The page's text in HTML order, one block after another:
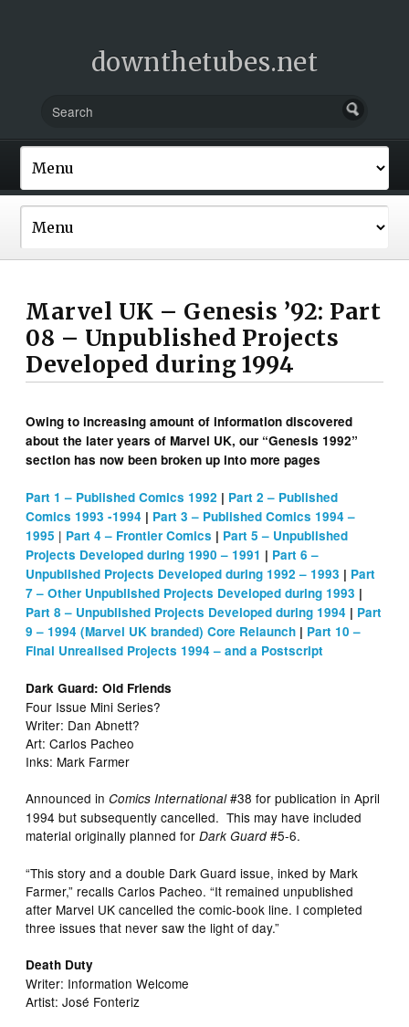
downthetubes.net
Marvel UK – Genesis ’92: Part
08 – Unpublished Projects
Developed during 1994
Owing to increasing amount of information discovered
about the later years of Marvel UK, our “Genesis 1992”
section has now been broken up into more pages
Part 1 – Published Comics 1992 | Part 2 – Published
Comics 1993 -1994 | Part 3 – Published Comics 1994 –
1995 | Part 4 – Frontier Comics | Part 5 – Unpublished
Projects Developed during 1990 – 1991 | Part 6 –
Unpublished Projects Developed during 1992 – 1993 | Part
7 – Other Unpublished Projects Developed during 1993 |
Part 8 – Unpublished Projects Developed during 1994 | Part
9 – 1994 (Marvel UK branded) Core Relaunch | Part 10 –
Final Unrealised Projects 1994 – and a Postscript
Dark Guard: Old Friends
Four Issue Mini Series?
Writer: Dan Abnett?
Art: Carlos Pacheo
Inks: Mark Farmer
Announced inComics International#38 for publication in April
1994 but subsequently cancelled. This may have included
material originally planned forDark Guard #5-6.
“This story and a double Dark Guard issue, inked by Mark
Farmer,” recalls Carlos Pacheo. “It remained unpublished
after Marvel UK cancelled the comic-book line. I completed
three issues that never saw the light of day.”
Death Duty
Writer: Information Welcome
Artist: José Fonteriz